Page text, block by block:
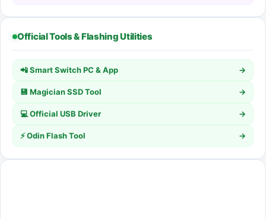
Official Tools & Flashing Utilities
📲 Smart Switch PC & App →
💾 Magician SSD Tool →
💻 Official USB Driver →
⚡ Odin Flash Tool →